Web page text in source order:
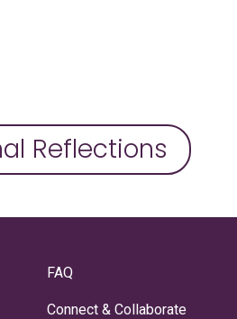
Reflections
FAQ
Connect & Collaborate